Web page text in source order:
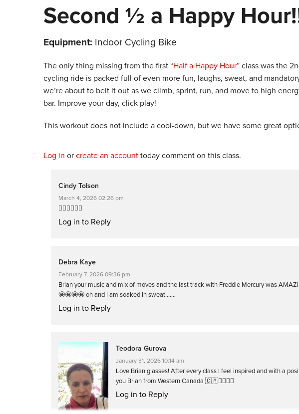
Second ½ a Happy
Equipment: Indoor Cycling Bike
The only thing missing from the first “Half a Happy Hour” class was the
cycling ride is packed full of even more fun, laughs, sweat, and
we’re about to belt it out as we climb, sprint, run, and move to high
bar. Improve your day, click play!
This workout does not include a cool-down, but we have some great
Log in or create an account today comment on this class.
Cindy Tolson
March 4, 2026 02:26 pm
❤️‍🔥❤️‍🔥❤️‍🔥
Log in to Reply
Debra Kaye
February 7, 2026 09:36 pm
Brian your music and mix of moves and the last track with Freddie Mercury was
🤩🤩🤩🤩 oh and I am soaked in sweat…….
Log in to Reply
Teodora Gurova
January 31, 2026 10:14 am
Love Brian glasses! After every class I feel inspired and with a
you Brian from Western Canada 🇨🇦🚴‍♀️❤️‍🔥
Log in to Reply